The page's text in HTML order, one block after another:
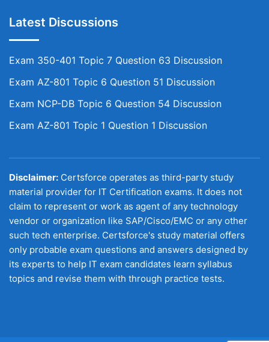
Latest Discussions
Exam 350-401 Topic 7 Question 63 Discussion
Exam AZ-801 Topic 6 Question 51 Discussion
Exam NCP-DB Topic 6 Question 54 Discussion
Exam AZ-801 Topic 1 Question 1 Discussion
Disclaimer: Certsforce operates as third-party study
material provider for IT Certification exams. It does not
claim to represent or work as agent of any technology
vendor or organization like SAP/Cisco/EMC or any other
such tech enterprise. Certsforce's study material offers
only probable exam questions and answers designed by
its experts to help IT exam candidates learn syllabus
topics and revise them with through practice tests.